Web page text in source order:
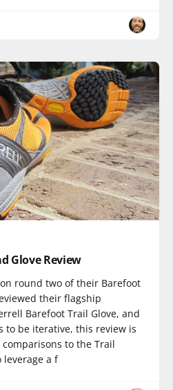
Glove Review
round two of their Barefoot
their flagship
Barefoot Trail Glove, and
to be iterative, this review is
to the Trail
leverage a f